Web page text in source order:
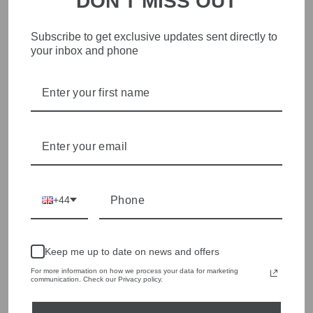
STYLISH, INNOVATIVE
WOMENSWEAR IN THE
We cherry pick the best pieces from the collections each
season to present a versatile array of fabulous fashion,
Shop online, or experience our personal touch in-store
YOU MAY ALSO LIKE
Subscribe to get exclusive updates sent directly to
your inbox and phone
+44
Keep me up to date on news and offers
For more information on how we process your data for marketing
communication. Check our Privacy policy.